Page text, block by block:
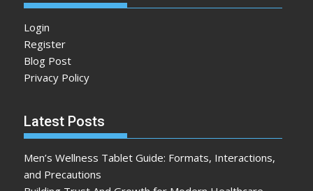
Login
Register
Blog Post
Privacy Policy
Latest Posts
Men’s Wellness Tablet Guide: Formats, Interactions,
and Precautions